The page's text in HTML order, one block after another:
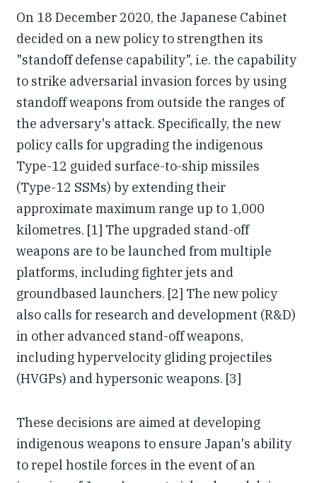
On 18 December 2020, the Japanese Cabinet
decided on a new policy to strengthen its
"standoff defense capability", i.e. the capability
to strike adversarial invasion forces by using
standoff weapons from outside the ranges of
the adversary's attack. Specifically, the new
policy calls for upgrading the indigenous
Type-12 guided surface-to-ship missiles
(Type-12 SSMs) by extending their
approximate maximum range up to 1,000
kilometres. [1] The upgraded stand-off
weapons are to be launched from multiple
platforms, including fighter jets and
groundbased launchers. [2] The new policy
also calls for research and development (R&D)
in other advanced stand-off weapons,
including hypervelocity gliding projectiles
(HVGPs) and hypersonic weapons. [3]
These decisions are aimed at developing
indigenous weapons to ensure Japan's ability
to repel hostile forces in the event of an